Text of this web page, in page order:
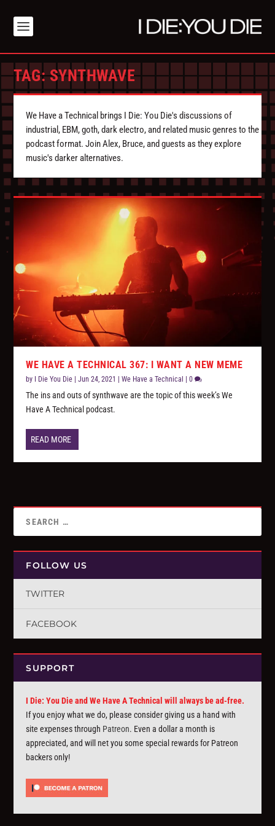
TAG:SYNTHWAVE
We Have a Technical brings I Die: You Die's discussions of
industrial, EBM, goth, dark electro, and related music genres to the
podcast format. Join Alex, Bruce, and guests as they explore
music's darker alternatives.
WE HAVE A TECHNICAL 367: I WANT A NEW MEME
by I Die You Die |Jun 24, 2021 |We Have a Technical |0
The ins and outs of synthwave are the topic of this week’s We
Have A Technical podcast.
READ MORE
FOLLOW US
TWITTER
FACEBOOK
SUPPORT
I Die: You Die and We Have A Technical will always be ad-free.
If you enjoy what we do, please consider giving us a hand with
site expenses through Patreon. Even a dollar a month is
appreciated, and will net you some special rewards for Patreon
backers only!